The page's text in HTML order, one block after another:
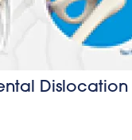
Dislocation